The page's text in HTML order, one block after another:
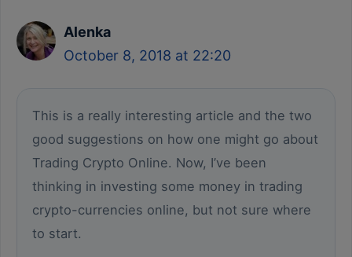
Alenka
October 8, 2018 at 22:20
This is a really interesting article and the two
good suggestions on how one might go about
Trading Crypto Online. Now, I’ve been
thinking in investing some money in trading
crypto-currencies online, but not sure where
to start.